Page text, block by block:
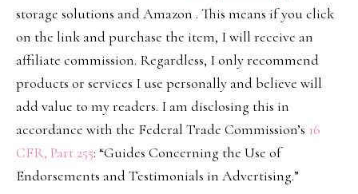
storage solutions and Amazon . This means if you click
on the link and purchase the item, I will receive an
affiliate commission. Regardless, I only recommend
products or services I use personally and believe will
add value to my readers. I am disclosing this in
accordance with the Federal Trade Commission’s 16
CFR, Part 255: “Guides Concerning the Use of
Endorsements and Testimonials in Advertising.”